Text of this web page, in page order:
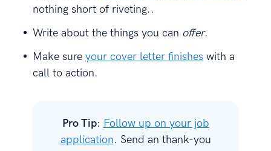
nothing short of riveting..
Write about the things you can offer.
Make sure your cover letter finishes with a
call to action.
Pro Tip: Follow up on your job
application. Send an thank-you